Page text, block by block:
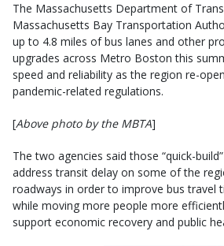
The Massachusetts Department of
Massachusetts Bay Transportation
up to 4.8 miles of bus lanes and other
upgrades across Metro Boston this
speed and reliability as the region re-
pandemic-related regulations.
[Above photo by the MBTA]
The two agencies said those “quick-
address transit delay on some of the
roadways in order to improve bus travel
while moving more people more
support economic recovery and public